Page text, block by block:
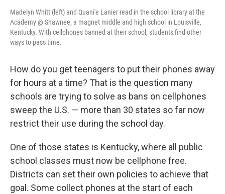
Madelyn Whitt (left) and Quani'e Lanier read in the school library at the
Academy @ Shawnee, a magnet middle and high school in Louisville,
Kentucky. With cellphones banned at their school, students find other
ways to pass time.
How do you get teenagers to put their phones away
for hours at a time? That is the question many
schools are trying to solve as bans on cellphones
sweep the U.S. — more than 30 states so far now
restrict their use during the school day.
One of those states is Kentucky, where all public
school classes must now be cellphone free.
Districts can set their own policies to achieve that
goal. Some collect phones at the start of each